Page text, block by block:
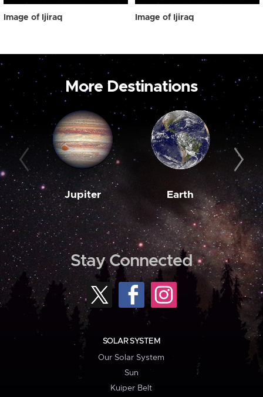
Image of Ijiraq Image of Ijiraq
More Destinations
Jupiter Earth
Stay Connected
SOLAR SYSTEM
Our Solar System
Sun
Kuiper Belt